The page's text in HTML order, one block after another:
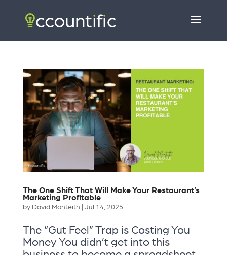
The One Shift That Will Make Your Restaurant’s
Marketing Profitable
by David Monteith Jul 14, 2025
The “Gut Feel” Trap is Costing You
Money You didn’t get into this